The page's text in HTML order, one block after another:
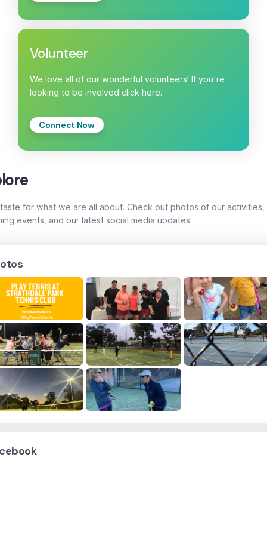
Volunteer
We love all of our wonderful volunteers! If you're
looking to be involved click here.
Connect Now
for what we are all about. Check out photos of our activities,
events, and our latest social media updates.